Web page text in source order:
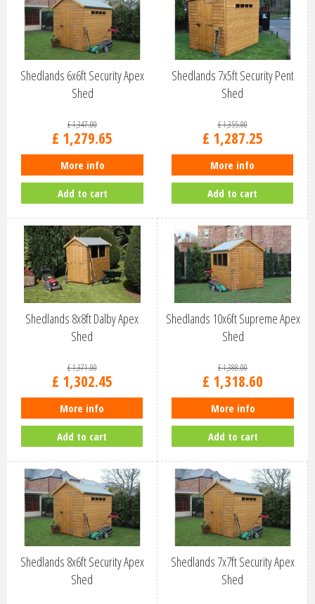
Shedlands 6x6ft Security Apex
Shed
£1,347.00
£ 1,279.65
More info
Add to cart
Shedlands 7x5ft Security Pent
Shed
£1,355.00
£ 1,287.25
More info
Add to cart
Shedlands 8x8ft Dalby Apex
Shed
£1,371.00
£ 1,302.45
More info
Add to cart
Shedlands 10x6ft Supreme Apex
Shed
£1,388.00
£ 1,318.60
More info
Add to cart
Shedlands 8x6ft Security Apex
Shed
Shedlands 7x7ft Security Apex
Shed